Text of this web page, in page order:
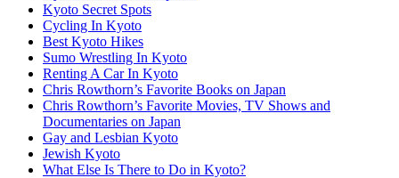
Kyoto Secret Spots
Cycling In Kyoto
Best Kyoto Hikes
Sumo Wrestling In Kyoto
Renting A Car In Kyoto
Chris Rowthorn’s Favorite Books on Japan
Chris Rowthorn’s Favorite Movies, TV Shows and
Documentaries on Japan
Gay and Lesbian Kyoto
Jewish Kyoto
What Else Is There to Do in Kyoto?